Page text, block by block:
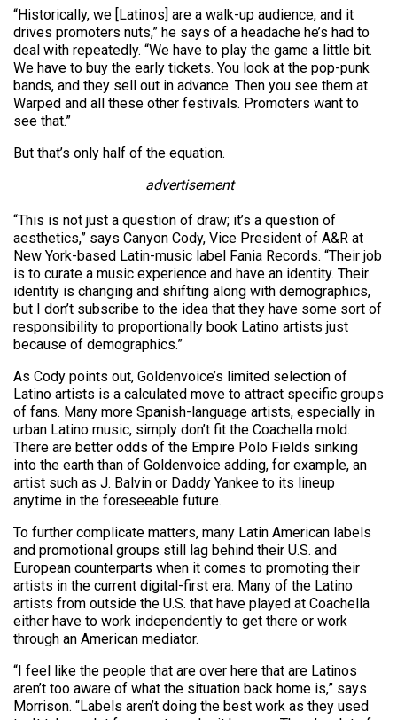
“Historically, we [Latinos] are a walk-up audience, and it
drives promoters nuts,” he says of a headache he’s had to
deal with repeatedly. “We have to play the game a little bit.
We have to buy the early tickets. You look at the pop-punk
bands, and they sell out in advance. Then you see them at
Warped and all these other festivals. Promoters want to
see that.”
But that’s only half of the equation.
advertisement
“This is not just a question of draw; it’s a question of
aesthetics,” says Canyon Cody, Vice President of A&R at
New York-based Latin-music label Fania Records. “Their job
is to curate a music experience and have an identity. Their
identity is changing and shifting along with demographics,
but I don’t subscribe to the idea that they have some sort of
responsibility to proportionally book Latino artists just
because of demographics.”
As Cody points out, Goldenvoice’s limited selection of
Latino artists is a calculated move to attract specific groups
of fans. Many more Spanish-language artists, especially in
urban Latino music, simply don’t fit the Coachella mold.
There are better odds of the Empire Polo Fields sinking
into the earth than of Goldenvoice adding, for example, an
artist such as J. Balvin or Daddy Yankee to its lineup
anytime in the foreseeable future.
To further complicate matters, many Latin American labels
and promotional groups still lag behind their U.S. and
European counterparts when it comes to promoting their
artists in the current digital-first era. Many of the Latino
artists from outside the U.S. that have played at Coachella
either have to work independently to get there or work
through an American mediator.
“I feel like the people that are over here that are Latinos
aren’t too aware of what the situation back home is,” says
Morrison. “Labels aren’t doing the best work as they used